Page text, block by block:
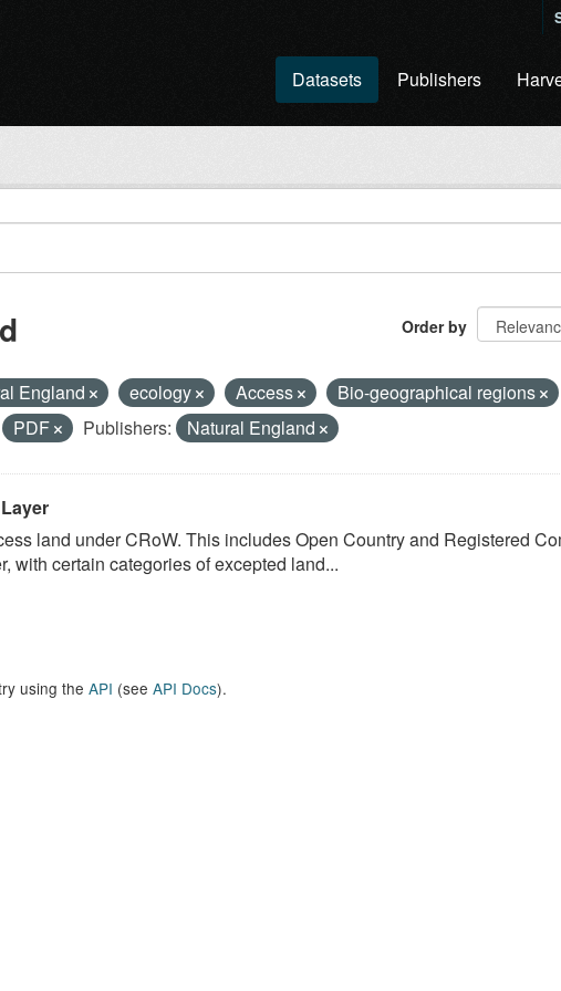
Datasets Publishers
Order by
England ecology Access
Bio-geographical regions
PDF Publishers: Natural England
land under CRoW. This includes Open Country and Registered
with certain categories of excepted land...
using the API (see API Docs).